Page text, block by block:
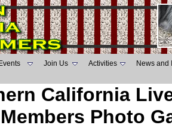
Join Us Activities News and
California
Members Photo